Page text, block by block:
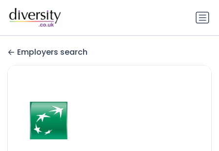
Employers search